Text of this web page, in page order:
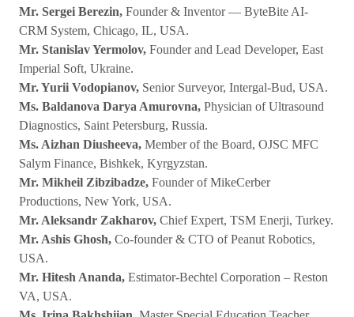
Mr. Sergei Berezin, Founder & Inventor — ByteBite AI-
CRM System, Chicago, IL, USA.
Mr. Stanislav Yermolov, Founder and Lead Developer, East
Imperial Soft, Ukraine.
Mr. Yurii Vodopianov, Senior Surveyor, Intergal-Bud, USA.
Ms. Baldanova Darya Amurovna, Physician of Ultrasound
Diagnostics, Saint Petersburg, Russia.
Ms. Aizhan Diusheeva, Member of the Board, OJSC MFC
Salym Finance, Bishkek, Kyrgyzstan.
Mr. Mikheil Zibzibadze, Founder of MikeCerber
Productions, New York, USA.
Mr. Aleksandr Zakharov, Chief Expert, TSM Enerji, Turkey.
Mr. Ashis Ghosh, Co-founder & CTO of Peanut Robotics,
USA.
Mr. Hitesh Ananda, Estimator-Bechtel Corporation – Reston
VA, USA.